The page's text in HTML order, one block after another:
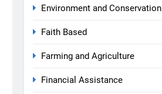
Environment and Conservation
Faith Based
Farming and Agriculture
Financial Assistance